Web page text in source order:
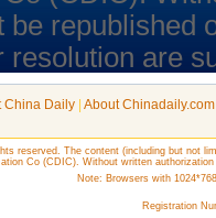
China Daily About
reserved. The content (including but not
Co (CDIC). Without written
Note: Browsers with
Registration